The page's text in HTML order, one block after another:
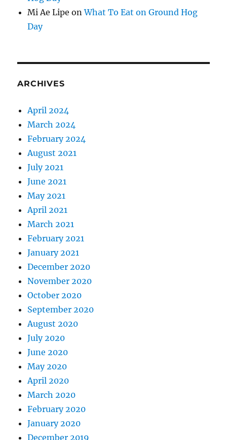
Mi Ae Lipe onWhat To Eat on Ground Hog
Day
ARCHIVES
April 2024
March 2024
February 2024
August 2021
July 2021
June 2021
May 2021
April 2021
March 2021
February 2021
January 2021
December 2020
November 2020
October 2020
September 2020
August 2020
July 2020
June 2020
May 2020
April 2020
March 2020
February 2020
January 2020
December 2019